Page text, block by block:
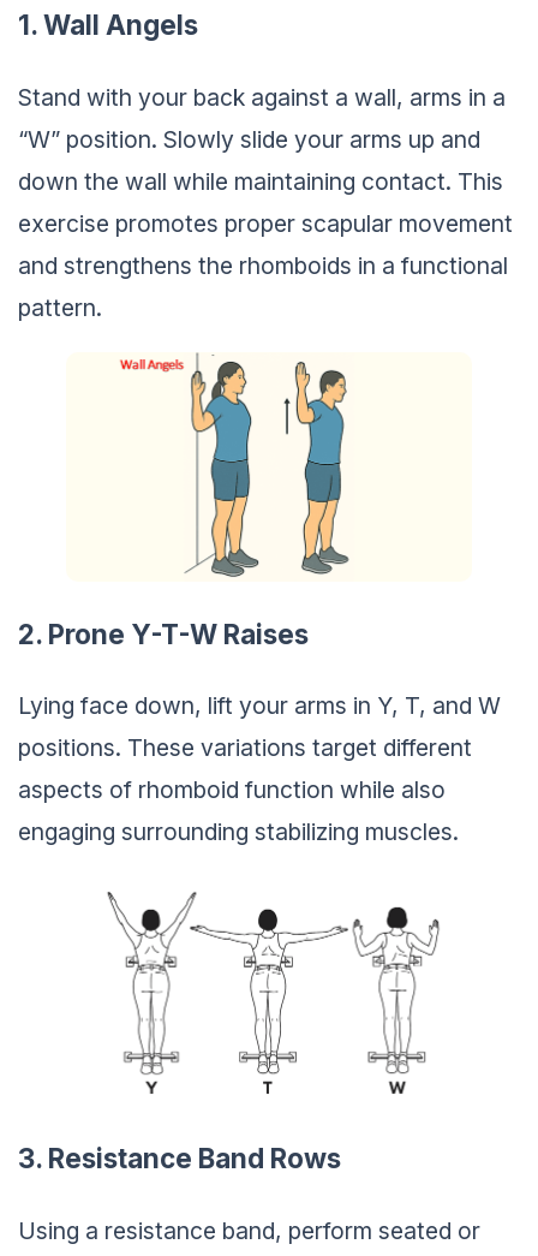
1. Wall Angels
Stand with your back against a wall, arms in a
“W” position. Slowly slide your arms up and
down the wall while maintaining contact. This
exercise promotes proper scapular movement
and strengthens the rhomboids in a functional
pattern.
2. Prone Y-T-W Raises
Lying face down, lift your arms in Y, T, and W
positions. These variations target different
aspects of rhomboid function while also
engaging surrounding stabilizing muscles.
3. Resistance Band Rows
Using a resistance band, perform seated or